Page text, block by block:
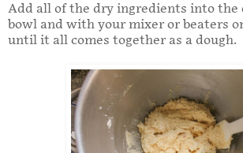
Add all of the dry ingredients into the
bowl and with your mixer or beaters
until it all comes together as a dough.